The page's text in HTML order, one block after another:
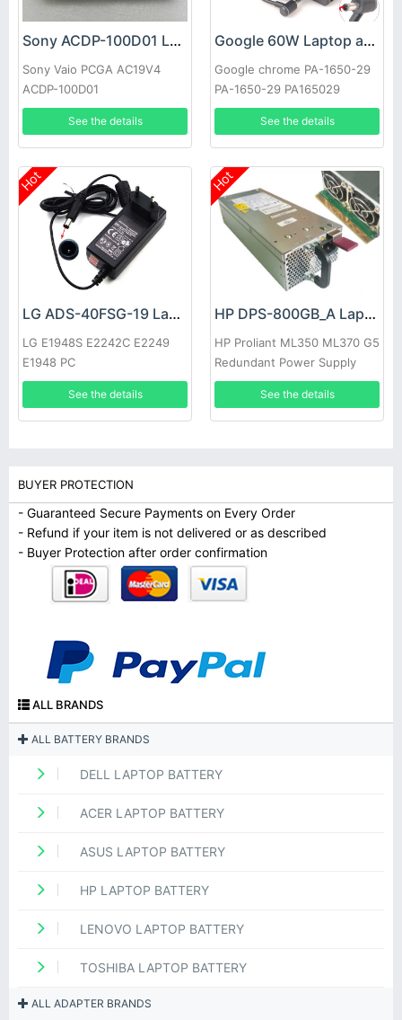
Sony ACDP-100D01 Laptop adapter
Sony Vaio PCGA AC19V4
ACDP-100D01
See the details
Google 60W Laptop adapter
Google chrome PA-1650-29
PA-1650-29 PA165029
See the details
Hot
LG ADS-40FSG-19 Laptop adapter
LG E1948S E2242C E2249
E1948 PC
See the details
Hot
HP DPS-800GB_A Laptop adapter
HP Proliant ML350 ML370 G5
Redundant Power Supply
See the details
BUYER PROTECTION
- Guaranteed Secure Payments on Every Order
- Refund if your item is not delivered or as described
- Buyer Protection after order confirmation
ALL BRANDS
ALL BATTERY BRANDS
DELL LAPTOP BATTERY
ACER LAPTOP BATTERY
ASUS LAPTOP BATTERY
HP LAPTOP BATTERY
LENOVO LAPTOP BATTERY
TOSHIBA LAPTOP BATTERY
ALL ADAPTER BRANDS